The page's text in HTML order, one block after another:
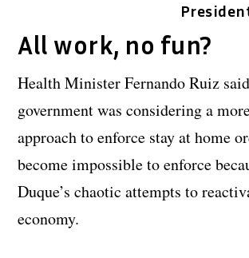
All work, no fun?
Health Minister Fernando Ruiz
government was considering a
approach to enforce stay at home
become impossible to enforce
Duque’s chaotic attempts to
economy.